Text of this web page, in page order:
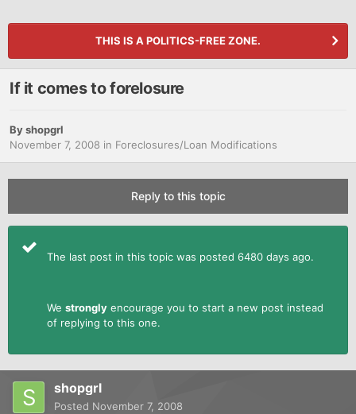
THIS IS A POLITICS-FREE ZONE.
If it comes to forelosure
Byshopgrl
November 7, 2008 in Foreclosures/Loan Modifications
Reply to this topic
The last post in this topic was posted 6480 days ago.
We strongly encourage you to start a new post instead
of replying to this one.
shopgrl
Posted November 7, 2008